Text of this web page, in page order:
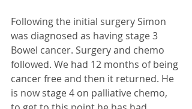
Following the initial surgery Simon
was diagnosed as having stage 3
Bowel cancer. Surgery and chemo
followed. We had 12 months of being
cancer free and then it returned. He
is now stage 4 on palliative chemo,